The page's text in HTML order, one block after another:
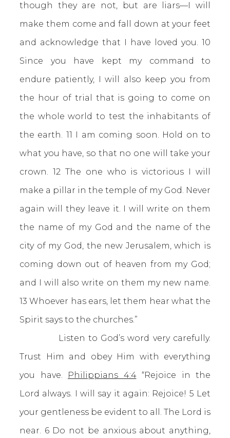
though they are not, but are liars—I will
make them come and fall down at your feet
and acknowledge that I have loved you. 10
Since you have kept my command to
endure patiently, I will also keep you from
the hour of trial that is going to come on
the whole world to test the inhabitants of
the earth. 11 I am coming soon. Hold on to
what you have, so that no one will take your
crown. 12 The one who is victorious I will
make a pillar in the temple of my God. Never
again will they leave it. I will write on them
the name of my God and the name of the
city of my God, the new Jerusalem, which is
coming down out of heaven from my God;
and I will also write on them my new name.
13 Whoever has ears, let them hear what the
Spirit says to the churches.”
Listen to God’s word very carefully.
Trust Him and obey Him with everything
you have.
Philippians 4:4“Rejoice in the
Lord always. I will say it again: Rejoice! 5 Let
your gentleness be evident to all. The Lord is
near. 6 Do not be anxious about anything,